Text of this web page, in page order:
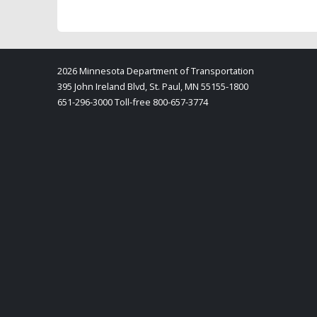
2026 Minnesota Department of Transportation
395 John Ireland Blvd, St. Paul, MN 55155-1800
651-296-3000 Toll-free 800-657-3774